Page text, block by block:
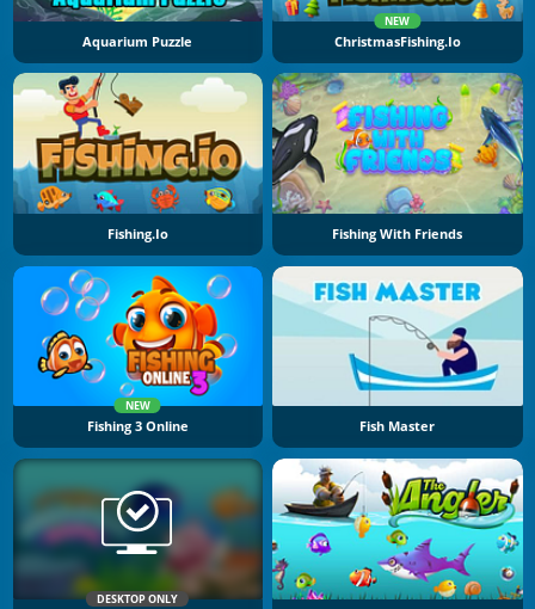
Aquarium Puzzle
NEW
ChristmasFishing.io
Fishing.io Fishing With Friends
NEW
Fishing 3 Online Fish Master
DESKTOP ONLY